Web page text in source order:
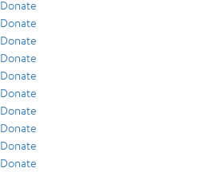
Donate
Donate
Donate
Donate
Donate
Donate
Donate
Donate
Donate
Donate